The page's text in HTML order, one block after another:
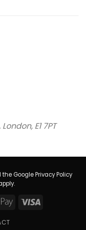
London, E1 7PT
the GooglePrivacy Policy
Apple
Visa